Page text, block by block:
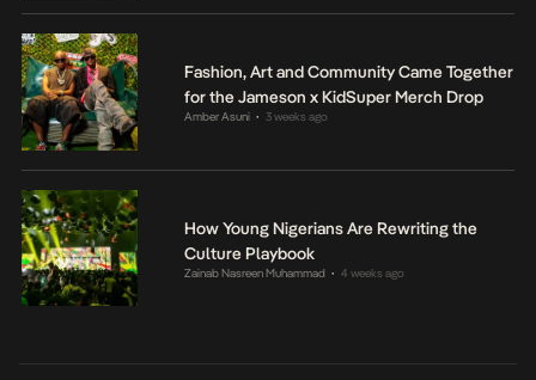
Fashion, Art and Community Came Together
for the Jameson x KidSuper Merch Drop
Amber Asuni • 3 weeks ago
How Young Nigerians Are Rewriting the
Culture Playbook
Zainab Nasreen Muhammad • 4 weeks ago